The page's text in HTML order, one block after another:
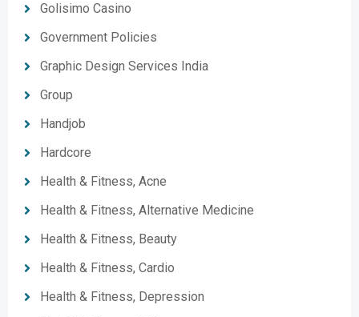
Golisimo Casino
Government Policies
Graphic Design Services India
Group
Handjob
Hardcore
Health & Fitness, Acne
Health & Fitness, Alternative Medicine
Health & Fitness, Beauty
Health & Fitness, Cardio
Health & Fitness, Depression